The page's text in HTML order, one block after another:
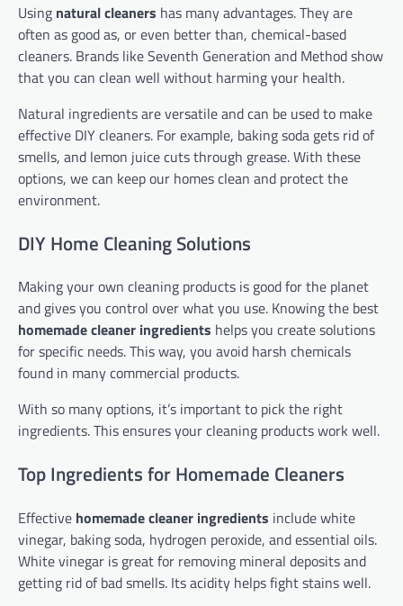
Using natural cleaners has many advantages. They are
often as good as, or even better than, chemical-based
cleaners. Brands like Seventh Generation and Method show
that you can clean well without harming your health.
Natural ingredients are versatile and can be used to make
effective DIY cleaners. For example, baking soda gets rid of
smells, and lemon juice cuts through grease. With these
options, we can keep our homes clean and protect the
environment.
DIY Home Cleaning Solutions
Making your own cleaning products is good for the planet
and gives you control over what you use. Knowing the best
homemade cleaner ingredients helps you create solutions
for specific needs. This way, you avoid harsh chemicals
found in many commercial products.
With so many options, it’s important to pick the right
ingredients. This ensures your cleaning products work well.
Top Ingredients for Homemade Cleaners
Effective homemade cleaner ingredients include white
vinegar, baking soda, hydrogen peroxide, and essential oils.
White vinegar is great for removing mineral deposits and
getting rid of bad smells. Its acidity helps fight stains well.